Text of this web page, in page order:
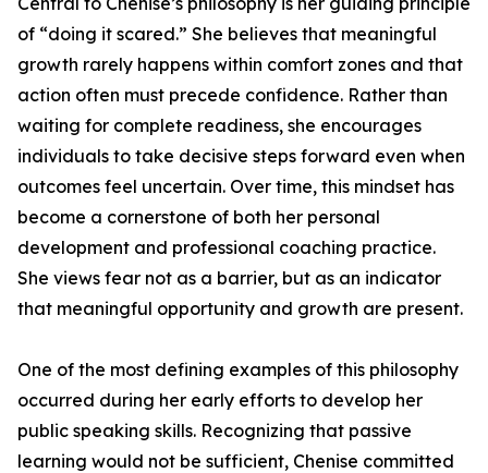
of “doing it scared.” She believes that meaningful
growth rarely happens within comfort zones and that
action often must precede confidence. Rather than
waiting for complete readiness, she encourages
individuals to take decisive steps forward even when
outcomes feel uncertain. Over time, this mindset has
become a cornerstone of both her personal
development and professional coaching practice.
She views fear not as a barrier, but as an indicator
that meaningful opportunity and growth are present.
One of the most defining examples of this philosophy
occurred during her early efforts to develop her
public speaking skills. Recognizing that passive
learning would not be sufficient, Chenise committed